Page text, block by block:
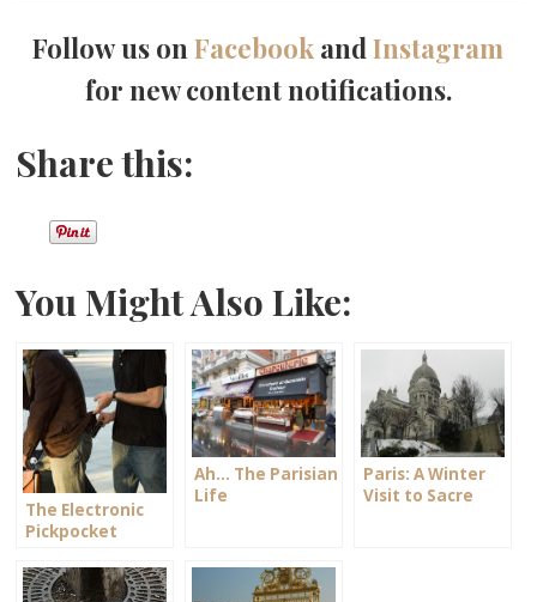
Follow us onFacebook andInstagram
for new content notifications.
Share this:
You Might Also Like:
The Electronic
Pickpocket
Ah… The Parisian
Life
Paris: A Winter
Visit to Sacre